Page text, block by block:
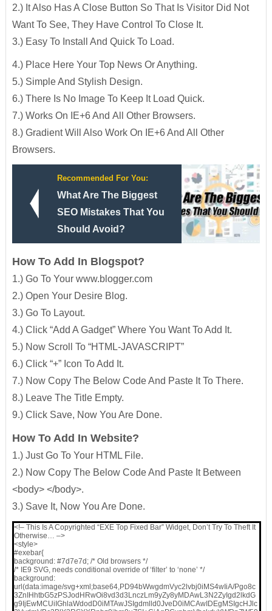
2.) It Also Has A Close Button So That Is Visitor Did Not
Want To See, They Have Control To Close It.
3.) Easy To Install And Quick To Load.
4.) Place Here Your Top News Or Anything.
5.) Simple And Stylish Design.
6.) There Is No Image To Keep It Load Quick.
7.) Works On IE+6 And All Other Browsers.
8.) Gradient Will Also Work On IE+6 And All Other
Browsers.
Recommended For You:
What Are The Biggest
SEO Mistakes That You
Should Avoid?
How To Add In Blogspot?
1.) Go To Your www.blogger.com
2.) Open Your Desire Blog.
3.) Go To Layout.
4.) Click “Add A Gadget” Where You Want To Add It.
5.) Now Scroll To “HTML-JAVASCRIPT”
6.) Click “+” Icon To Add It.
7.) Now Copy The Below Code And Paste It To There.
8.) Leave The Title Empty.
9.) Click Save, Now You Are Done.
How To Add In Website?
1.) Just Go To Your HTML File.
2.) Now Copy The Below Code And Paste It Between
<body> </body>.
3.) Save It, Now You Are Done.
<!– This Is A Copyrighted “EXE Top Fixed Bar” Widget, Don’t Try To Theft It
Otherwise… –>
<style>
#exebar{
background: #7d7e7d; /* Old browsers */
/* IE9 SVG, needs conditional override of ‘filter’ to ‘none’ */
background:
url(data:image/svg+xml;base64,PD94bWwgdmVyc2lvbj0iMS4wIiA/Pgo8c
3ZnIHhtbG5zPSJodHRwOi8vd3d3LnczLm9yZy8yMDAwL3N2ZyIgd2lkdG
g9IjEwMCUiIGhlaWdodD0iMTAwJSIgdmlld0JveD0iMCAwIDEgMSIgcHJlc